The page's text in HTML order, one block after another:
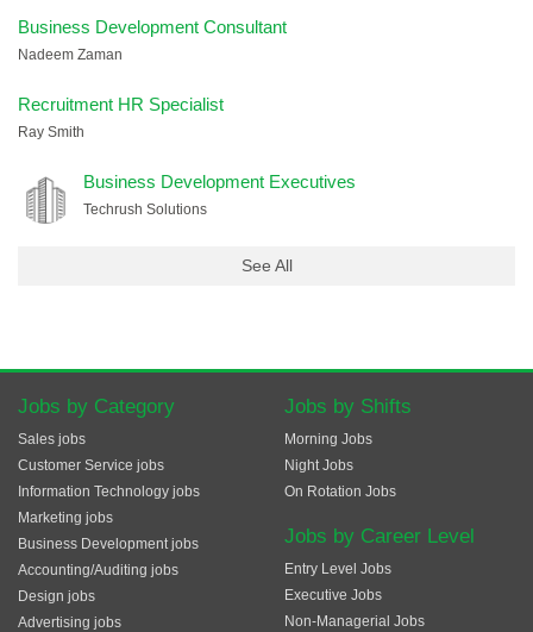
Business Development Consultant
Nadeem Zaman
Recruitment HR Specialist
Ray Smith
Business Development Executives
Techrush Solutions
See All
Jobs by Category
Sales jobs
Customer Service jobs
Information Technology jobs
Marketing jobs
Business Development jobs
Accounting/Auditing jobs
Design jobs
Advertising jobs
Jobs by Shifts
Morning Jobs
Night Jobs
On Rotation Jobs
Jobs by Career Level
Entry Level Jobs
Executive Jobs
Non-Managerial Jobs